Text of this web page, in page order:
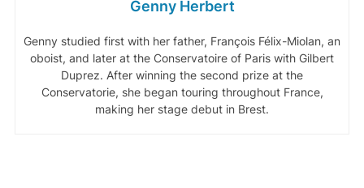
Genny Herbert
Genny studied first with her father, François Félix-Miolan, an
oboist, and later at the Conservatoire of Paris with Gilbert
Duprez. After winning the second prize at the
Conservatorie, she began touring throughout France,
making her stage debut in Brest.